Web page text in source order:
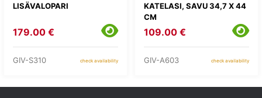
LISÄVALOPARI
179.00 €
GIV-S310 check availability
KATELASI, SAVU 34,7 X 44
CM
109.00 €
GIV-A603 check availability